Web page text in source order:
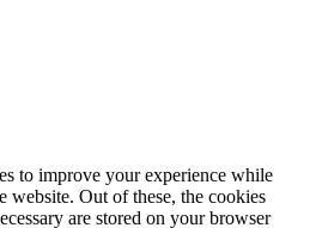
to improve your experience while
website. Out of these, the cookies
are stored on your browser